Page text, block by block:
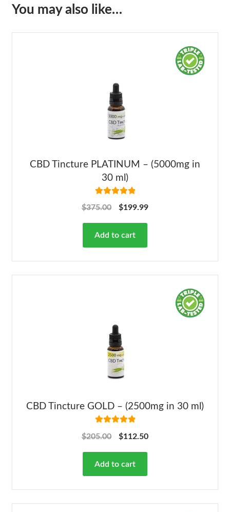
You may also like…
CBD Tincture PLATINUM – (5000mg in
30 ml)
out of 5
$375.00 $199.99
Add to cart
CBD Tincture GOLD – (2500mg in 30 ml)
out of 5
$205.00 $112.50
Add to cart